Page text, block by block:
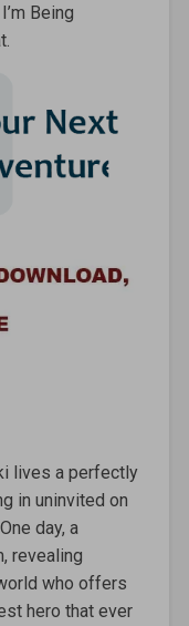
Being
lives a perfectly
in uninvited on
day, a
revealing
who offers
hero that ever